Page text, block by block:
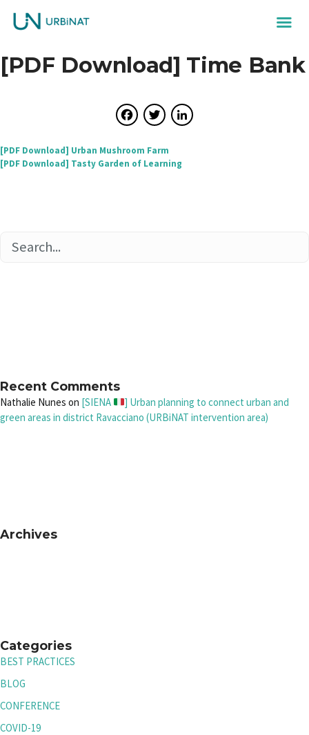
[PDF Download] Time Bank
Facebook
Twitter
Post
navigation
[PDF Download] Urban Mushroom Farm
[PDF Download] Tasty Garden of Learning
Recent Comments
Nathalie Nunes on [SIENA
] Urban planning to connect urban and
green areas in district Ravacciano (URBiNAT intervention area)
Archives
Categories
BEST PRACTICES
BLOG
CONFERENCE
COVID-19